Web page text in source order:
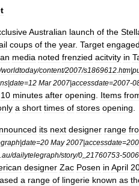
Australian launch of the
coups of the year. Target engaged
media noted frenzied acitvity in
/worldtoday/content/2007/s1869612 htm|
|date=12 Mar 2007|accessdate=2007-
10 minutes after opening Items
a short times of stores opening
its next designer range
|date=20 May 2007|accessdate=
au/dailytelegraph/story/0 21760753-
designer Zac Posen in April
a range of lingerie known as